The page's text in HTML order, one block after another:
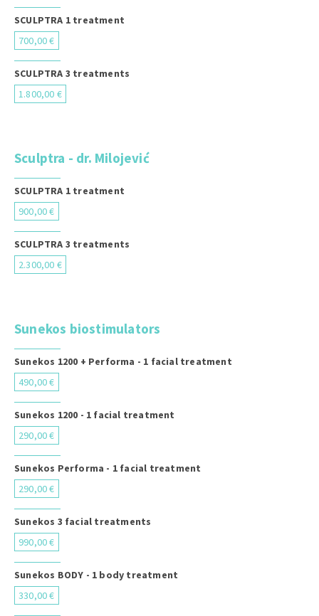
SCULPTRA 1 treatment
700,00 €
SCULPTRA 3 treatments
1.800,00 €
Sculptra - dr. Milojević
SCULPTRA 1 treatment
900,00 €
SCULPTRA 3 treatments
2.300,00 €
Sunekos biostimulators
Sunekos 1200 + Performa - 1 facial treatment
490,00 €
Sunekos 1200 - 1 facial treatment
290,00 €
Sunekos Performa - 1 facial treatment
290,00 €
Sunekos 3 facial treatments
990,00 €
Sunekos BODY - 1 body treatment
330,00 €